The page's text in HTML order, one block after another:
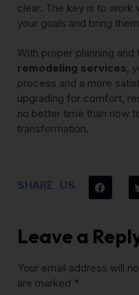
clear. The key is to work
your goals and bring
With proper planning
remodeling services ,
process and a more
upgrading for comfort,
no better time than now
transformation.
SHARE US
Leave a
Your email address will
are marked *